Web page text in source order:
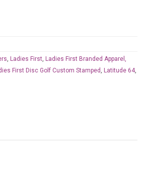
, Ladies First, Ladies First Branded Apparel,
First Disc Golf Custom Stamped, Latitude 64,